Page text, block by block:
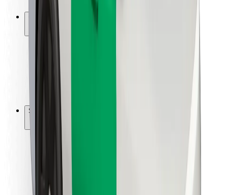
Safety lab
Locations
Airports
Bolt Charging Docks
Support
For couriers
Bolt Food